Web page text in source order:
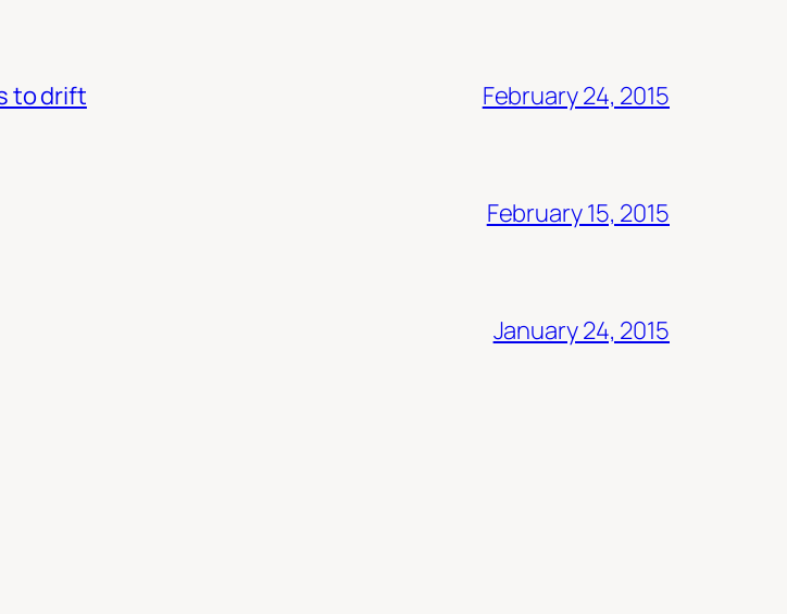
to drift February 24, 2015
February 15, 2015
January 24, 2015